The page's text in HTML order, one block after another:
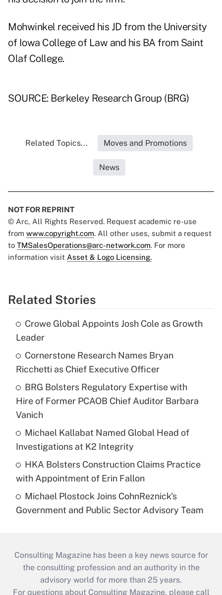
Mohwinkel received his JD from the University
of Iowa College of Law and his BA from Saint
Olaf College.
SOURCE: Berkeley Research Group (BRG)
Related Topics... Moves and Promotions
News
NOT FOR REPRINT
© Arc, All Rights Reserved. Request academic re-use
from www.copyright.com. All other uses, submit a request
to TMSalesOperations@arc-network.com. For more
information visit Asset & Logo Licensing.
Related Stories
Crowe Global Appoints Josh Cole as Growth
Leader
Cornerstone Research Names Bryan
Ricchetti as Chief Executive Officer
BRG Bolsters Regulatory Expertise with
Hire of Former PCAOB Chief Auditor Barbara
Vanich
Michael Kallabat Named Global Head of
Investigations at K2 Integrity
HKA Bolsters Construction Claims Practice
with Appointment of Erin Fallon
Michael Plostock Joins CohnReznick's
Government and Public Sector Advisory Team
Consulting Magazine has been a key news source for
the consulting profession and an authority in the
advisory world for more than 25 years.
For questions about Consulting Magazine, please call